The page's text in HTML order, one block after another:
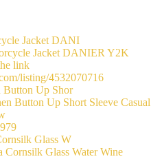
Jacket DANI
Up Shor
Glass W